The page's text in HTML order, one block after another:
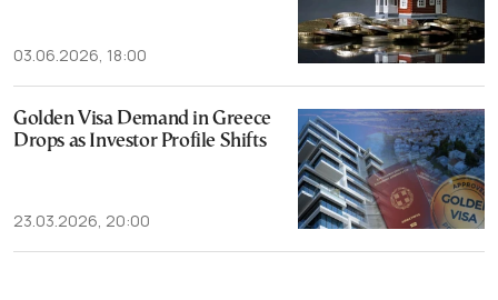
03.06.2026, 18:00
Golden Visa Demand in Greece
Drops as Investor Profile Shifts
23.03.2026, 20:00